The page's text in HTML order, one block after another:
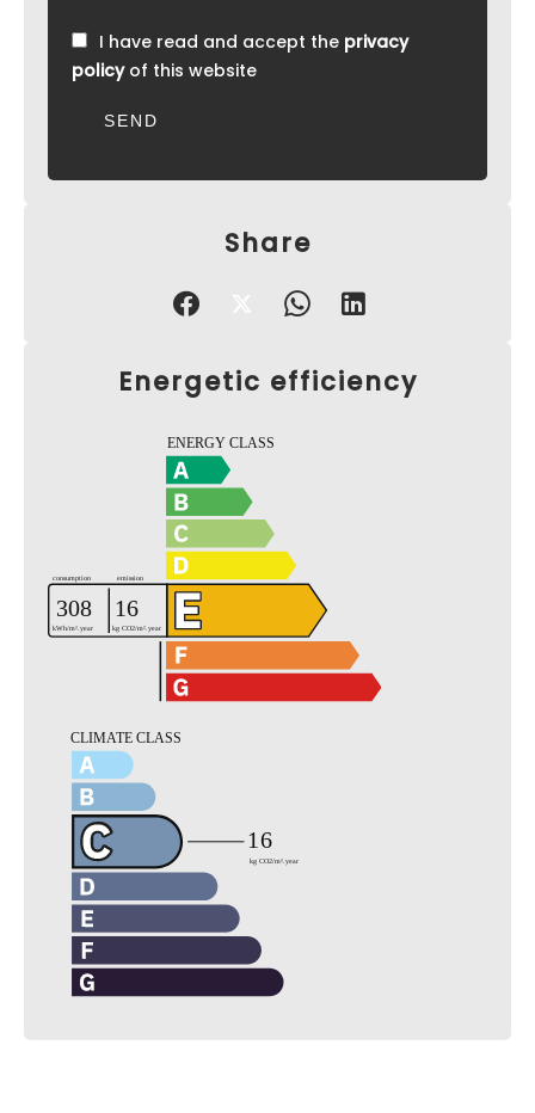
I have read and accept the privacy
policyof this website
SEND
Share
Energetic efficiency